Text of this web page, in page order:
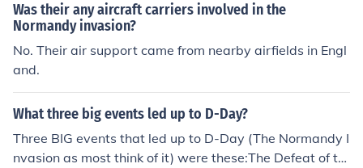
Was their any aircraft carriers involved in the
Normandy invasion?
No. Their air support came from nearby airfields in Engl
and.
What three big events led up to D-Day?
Three BIG events that led up to D-Day (The Normandy I
nvasion as most think of it) were these:The Defeat of th